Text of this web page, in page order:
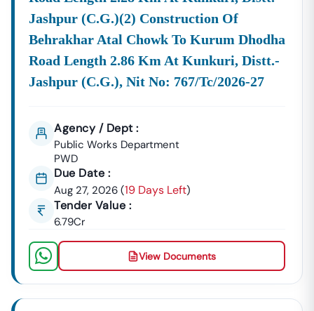
We Provide
100% Verified And Up-To-Date Tender
Information
From Key Authorities In
Nindra
Municipal
Corporation
Civil Works, Sanitation, Waste
Management, Drainage Systems,
Public Works
Department
(PWD),Nindra
Road Construction, Bridge
Building Tenders.
Nindra
Development
Authority
Urban Planning, Commercial
Projects.
Healthcare &
Departments
Schools, And Institutional
Jashpur (c.g.)(2) Construction Of
Behrakhar Atal Chowk To Kurum Dhodha
Road Length 2.86 Km At Kunkuri, Distt.-
Jashpur (c.g.), Nit No: 767/tc/2026-27
Agency / Dept :
Public Works Department
PWD
Due Date :
Aug 27, 2026 (19 Days Left)
Tender Value :
6.79Cr
View Documents